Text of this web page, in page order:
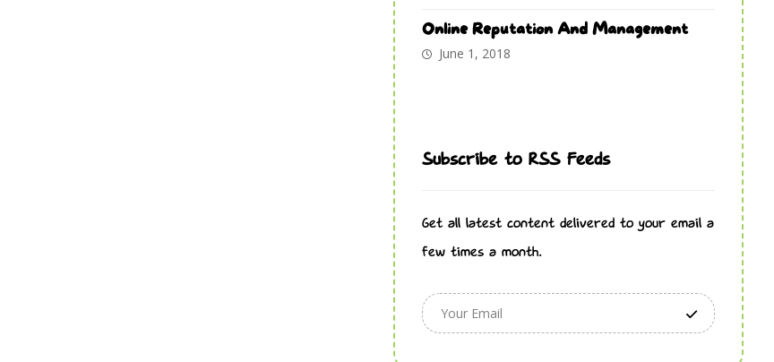
Online Reputation And Management
June 1, 2018
Subscribe to RSS Feeds
Get all latest content delivered to your email a
few times a month.